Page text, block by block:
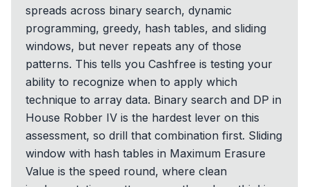
spreads across binary search, dynamic
programming, greedy, hash tables, and sliding
windows, but never repeats any of those
patterns. This tells you Cashfree is testing your
ability to recognize when to apply which
technique to array data. Binary search and DP in
House Robber IV is the hardest lever on this
assessment, so drill that combination first. Sliding
window with hash tables in Maximum Erasure
Value is the speed round, where clean